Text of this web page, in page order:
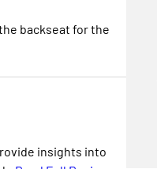
backseat for the
insights into